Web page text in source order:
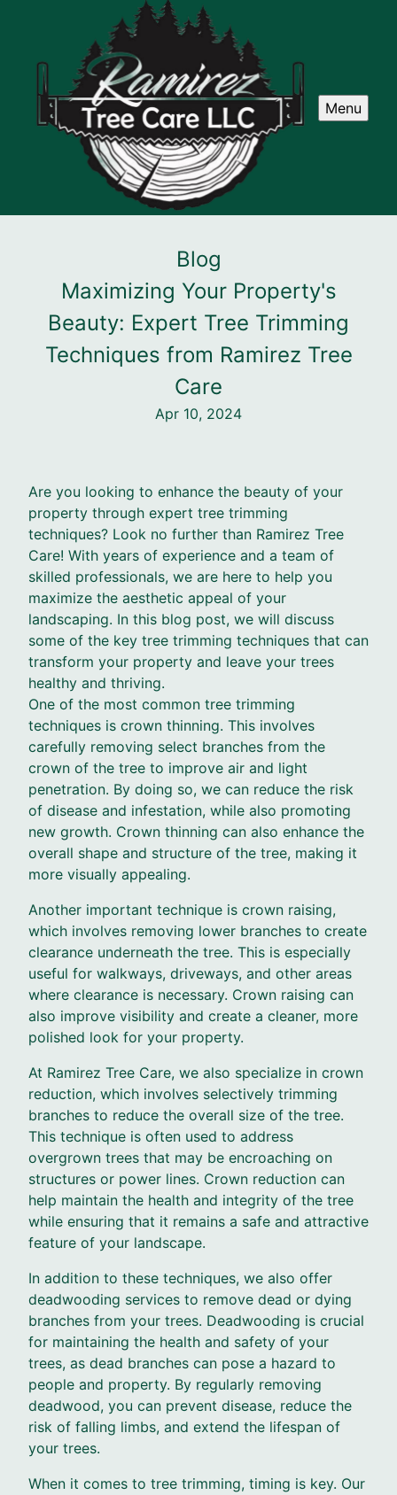
Menu
Blog
Maximizing Your Property's
Beauty: Expert Tree Trimming
Techniques from Ramirez Tree
Care
Apr 10, 2024
Are you looking to enhance the beauty of your
property through expert tree trimming
techniques? Look no further than Ramirez Tree
Care! With years of experience and a team of
skilled professionals, we are here to help you
maximize the aesthetic appeal of your
landscaping. In this blog post, we will discuss
some of the key tree trimming techniques that can
transform your property and leave your trees
healthy and thriving.
One of the most common tree trimming
techniques is crown thinning. This involves
carefully removing select branches from the
crown of the tree to improve air and light
penetration. By doing so, we can reduce the risk
of disease and infestation, while also promoting
new growth. Crown thinning can also enhance the
overall shape and structure of the tree, making it
more visually appealing.
Another important technique is crown raising,
which involves removing lower branches to create
clearance underneath the tree. This is especially
useful for walkways, driveways, and other areas
where clearance is necessary. Crown raising can
also improve visibility and create a cleaner, more
polished look for your property.
At Ramirez Tree Care, we also specialize in crown
reduction, which involves selectively trimming
branches to reduce the overall size of the tree.
This technique is often used to address
overgrown trees that may be encroaching on
structures or power lines. Crown reduction can
help maintain the health and integrity of the tree
while ensuring that it remains a safe and attractive
feature of your landscape.
In addition to these techniques, we also offer
deadwooding services to remove dead or dying
branches from your trees. Deadwooding is crucial
for maintaining the health and safety of your
trees, as dead branches can pose a hazard to
people and property. By regularly removing
deadwood, you can prevent disease, reduce the
risk of falling limbs, and extend the lifespan of
your trees.
When it comes to tree trimming, timing is key. Our